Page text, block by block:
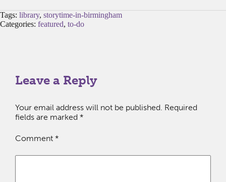
Tags: library, storytime-in-birmingham
Categories: featured, to-do
Leave a Reply
Your email address will not be published. Required
fields are marked *
Comment *